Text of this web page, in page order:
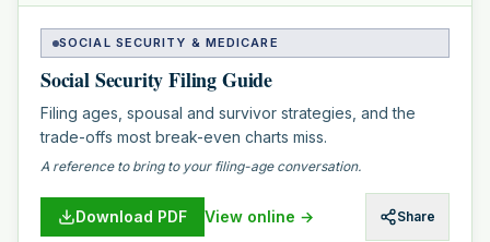
SOCIAL SECURITY & MEDICARE
Social Security Filing Guide
Filing ages, spousal and survivor strategies, and the
trade-offs most break-even charts miss.
A reference to bring to your filing-age conversation.
Download PDF View online → Share